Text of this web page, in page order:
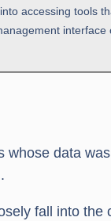
accessing tools
interface
whose data
fall into the